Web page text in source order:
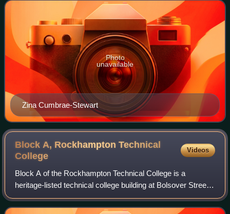
Zina Cumbrae-Stewart
Photo
unavailable
Block A, Rockhampton Technical
College
Videos
Block A of the Rockhampton Technical College is a
heritage-listed technical college building at Bolsover Street,
Rockhampton City, Rockhampton, Rockhampton Region,
Queensland, Australia. It was design